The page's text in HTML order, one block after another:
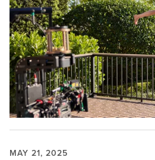
MAY 21, 2025